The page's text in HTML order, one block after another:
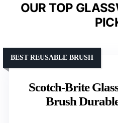
OUR TOP
Scotch-Brite
Brush
BEST REUSABLE BRUSH